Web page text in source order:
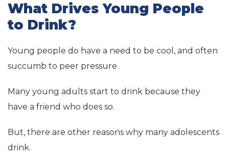
What Drives Young People
to Drink?
Young people do have a need to be cool, and often
succumb to peer pressure.
Many young adults start to drink because they
have a friend who does so.
But, there are other reasons why many adolescents
drink.